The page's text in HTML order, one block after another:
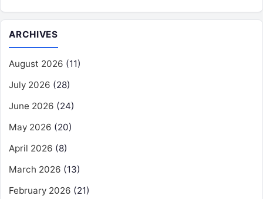
ARCHIVES
August 2026 (11)
July 2026 (28)
June 2026 (24)
May 2026 (20)
April 2026 (8)
March 2026 (13)
February 2026 (21)